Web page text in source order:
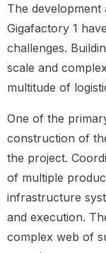
The
Gigafactory 1
challenges.
scale and
multitude of
One of the
construction of
the project.
of multiple
infrastructure
and execution.
complex web of